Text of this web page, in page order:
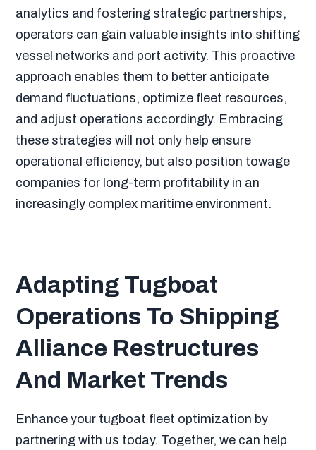
analytics and fostering strategic partnerships,
operators can gain valuable insights into shifting
vessel networks and port activity. This proactive
approach enables them to better anticipate
demand fluctuations, optimize fleet resources,
and adjust operations accordingly. Embracing
these strategies will not only help ensure
operational efficiency, but also position towage
companies for long-term profitability in an
increasingly complex maritime environment.
Adapting Tugboat
Operations To Shipping
Alliance Restructures
And Market Trends
Enhance your tugboat fleet optimization by
partnering with us today. Together, we can help